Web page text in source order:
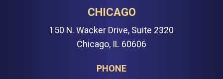
CHICAGO
150 N. Wacker Drive, Suite 2320
Chicago, IL 60606
PHONE